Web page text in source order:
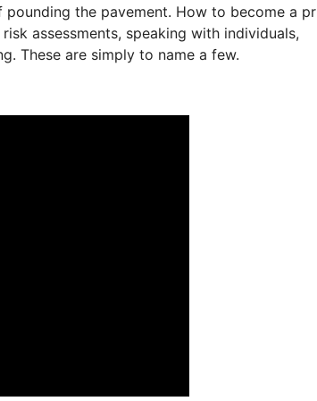
the pavement. How to become a
assessments, speaking with individuals,
These are simply to name a few.